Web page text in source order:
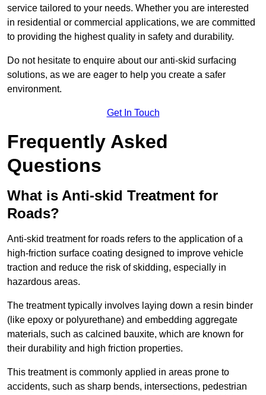
service tailored to your needs. Whether you are interested
in residential or commercial applications, we are committed
to providing the highest quality in safety and durability.
Do not hesitate to enquire about our anti-skid surfacing
solutions, as we are eager to help you create a safer
environment.
Get In Touch
Frequently Asked
Questions
What is Anti-skid Treatment for
Roads?
Anti-skid treatment for roads refers to the application of a
high-friction surface coating designed to improve vehicle
traction and reduce the risk of skidding, especially in
hazardous areas.
The treatment typically involves laying down a resin binder
(like epoxy or polyurethane) and embedding aggregate
materials, such as calcined bauxite, which are known for
their durability and high friction properties.
This treatment is commonly applied in areas prone to
accidents, such as sharp bends, intersections, pedestrian